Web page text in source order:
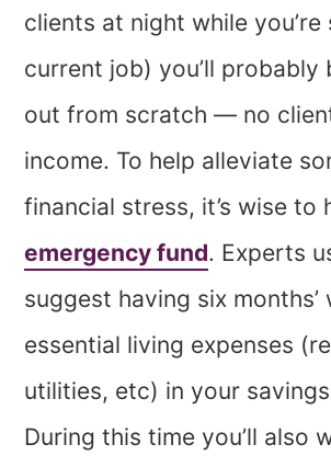
clients at night while
current job) you’ll probably
out from scratch — no
income. To help alleviate
financial stress, it’s wise to
emergency fund. Experts
suggest having six
essential living expenses
utilities, etc) in your
During this time you’ll also